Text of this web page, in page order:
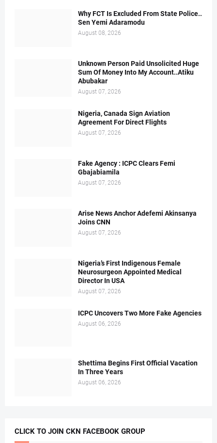
Why FCT Is Excluded From State Police..
Sen Yemi Adaramodu
August 08, 2026
Unknown Person Paid Unsolicited Huge
Sum Of Money Into My Account..Atiku
Abubakar
August 07, 2026
Nigeria, Canada Sign Aviation
Agreement For Direct Flights
August 07, 2026
Fake Agency : ICPC Clears Femi
Gbajabiamila
August 07, 2026
Arise News Anchor Adefemi Akinsanya
Joins CNN
August 07, 2026
Nigeria’s First Indigenous Female
Neurosurgeon Appointed Medical
Director In USA
August 07, 2026
ICPC Uncovers Two More Fake Agencies
August 06, 2026
Shettima Begins First Official Vacation
In Three Years
August 06, 2026
CLICK TO JOIN CKN FACEBOOK GROUP